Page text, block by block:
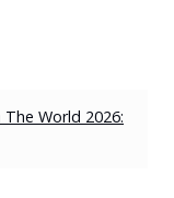
World 2026: